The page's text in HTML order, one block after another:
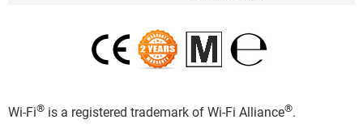
Wi-Fi® is a registered trademark of Wi-Fi Alliance®.